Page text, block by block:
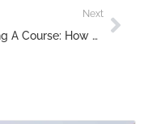
Next
Charting A Course: How Veterans Can Transition To A Commercial Airline Career